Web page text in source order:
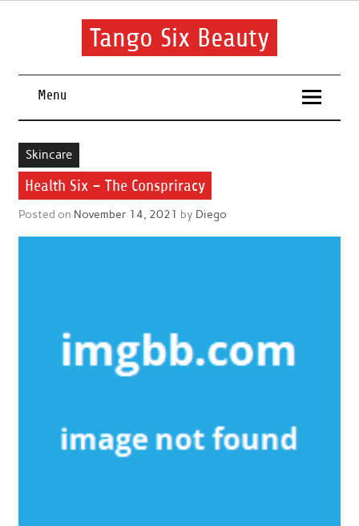
Skip
Tango Six Beauty
routine.
Menu
Skincare
Health Six – The Conspriracy
Posted on November 14, 2021 by Diego